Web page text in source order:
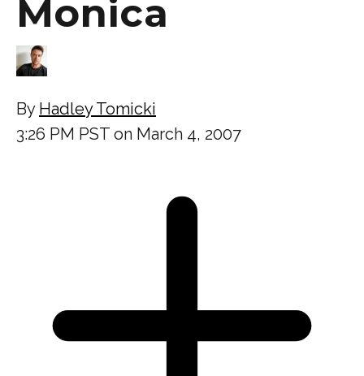
Monica
By Hadley Tomicki
3:26 PM PST on March 4, 2007